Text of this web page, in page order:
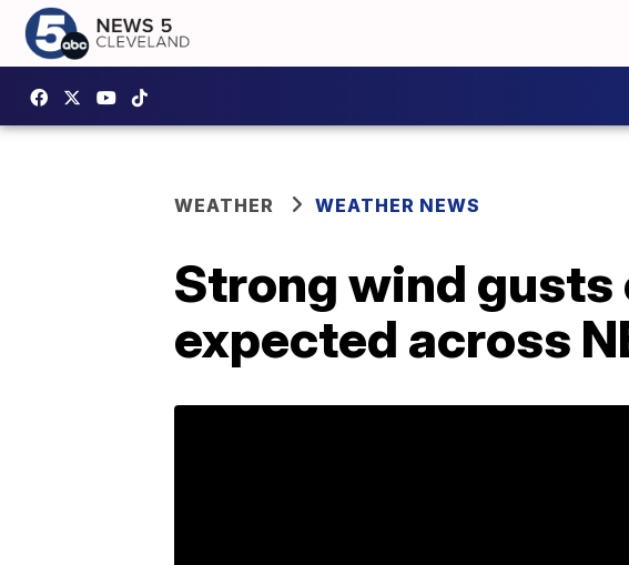
WEATHER WEATHER NEWS
Strong wind gusts
expected across